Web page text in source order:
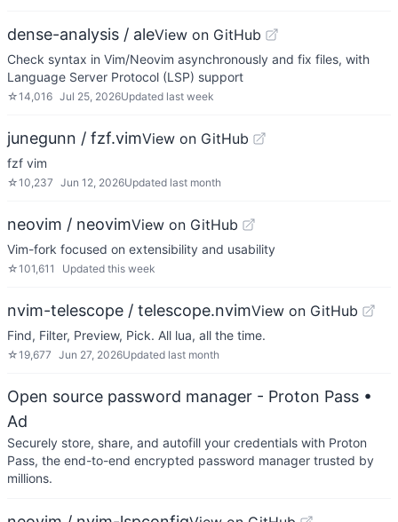
dense-analysis / aleView on GitHub
Check syntax in Vim/Neovim asynchronously and fix files, with
Language Server Protocol (LSP) support
☆14,016 Jul 25, 2026Updated last week
junegunn / fzf.vimView on GitHub
fzf vim
☆10,237 Jun 12, 2026Updated last month
neovim / neovimView on GitHub
Vim-fork focused on extensibility and usability
☆101,611 Updated this week
nvim-telescope / telescope.nvimView on GitHub
Find, Filter, Preview, Pick. All lua, all the time.
☆19,677 Jun 27, 2026Updated last month
Open source password manager - Proton Pass •
Ad
Securely store, share, and autofill your credentials with Proton
Pass, the end-to-end encrypted password manager trusted by
millions.